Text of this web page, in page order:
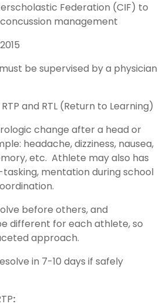
Federation (CIF) to
management
be supervised by a physician
and RTL (Return to Learning)
change after a head or
headache, dizziness, nausea,
etc. Athlete may also has
mentation during school
before others, and
different for each athlete, so
approach.
in 7-10 days if safely
: